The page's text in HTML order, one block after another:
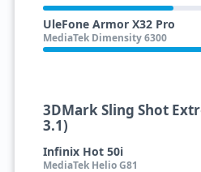
UleFone Armor X32 Pro
MediaTek Dimensity 6300
3DMark Sling Shot
3.1)
Infinix Hot 50i
MediaTek Helio G81